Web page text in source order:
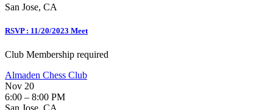
San Jose, CA
RSVP : 11/20/2023 Meet
Club Membership required
Almaden Chess Club
Nov 20
6:00 – 8:00 PM